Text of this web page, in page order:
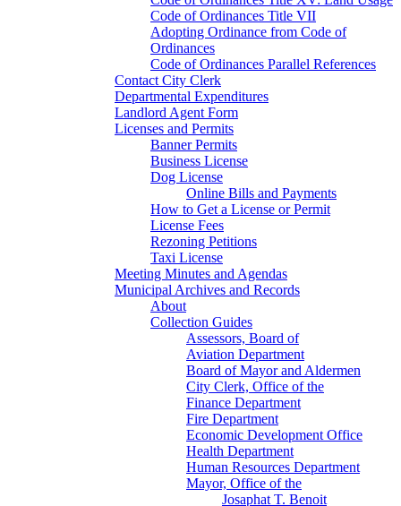
Code of Ordinances Title VII
Adopting Ordinance from Code of
Ordinances
Code of Ordinances Parallel References
Contact City Clerk
Departmental Expenditures
Landlord Agent Form
Licenses and Permits
Banner Permits
Business License
Dog License
Online Bills and Payments
How to Get a License or Permit
License Fees
Rezoning Petitions
Taxi License
Meeting Minutes and Agendas
Municipal Archives and Records
About
Collection Guides
Assessors, Board of
Aviation Department
Board of Mayor and Aldermen
City Clerk, Office of the
Finance Department
Fire Department
Economic Development Office
Health Department
Human Resources Department
Mayor, Office of the
Josaphat T. Benoit